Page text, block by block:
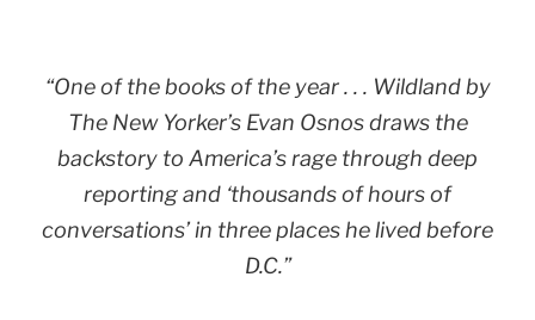
“One of the books of the year . . . Wildlandby
The New Yorker’s Evan Osnos draws the
backstory to America’s rage through deep
reporting and ‘thousands of hours of
conversations’ in three places he lived before
D.C.”